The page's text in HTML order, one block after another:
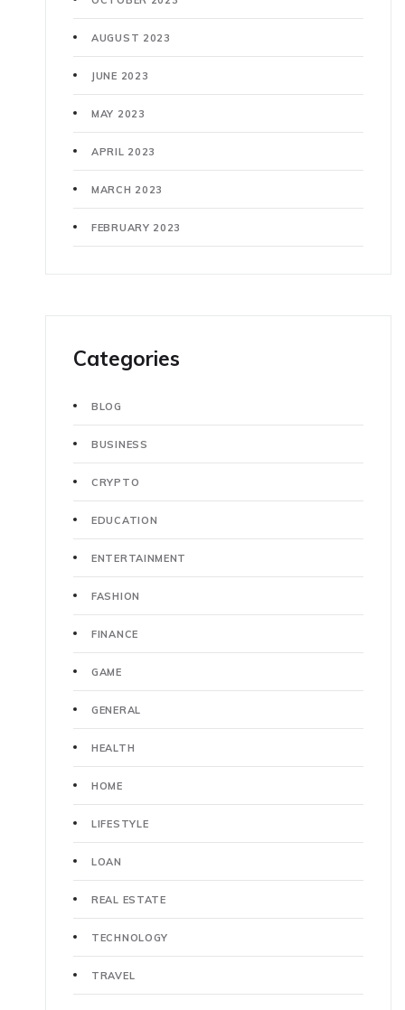
AUGUST 2023
JUNE 2023
MAY 2023
APRIL 2023
MARCH 2023
FEBRUARY 2023
Categories
BLOG
BUSINESS
CRYPTO
EDUCATION
ENTERTAINMENT
FASHION
FINANCE
GAME
GENERAL
HEALTH
HOME
LIFESTYLE
LOAN
REAL ESTATE
TECHNOLOGY
TRAVEL